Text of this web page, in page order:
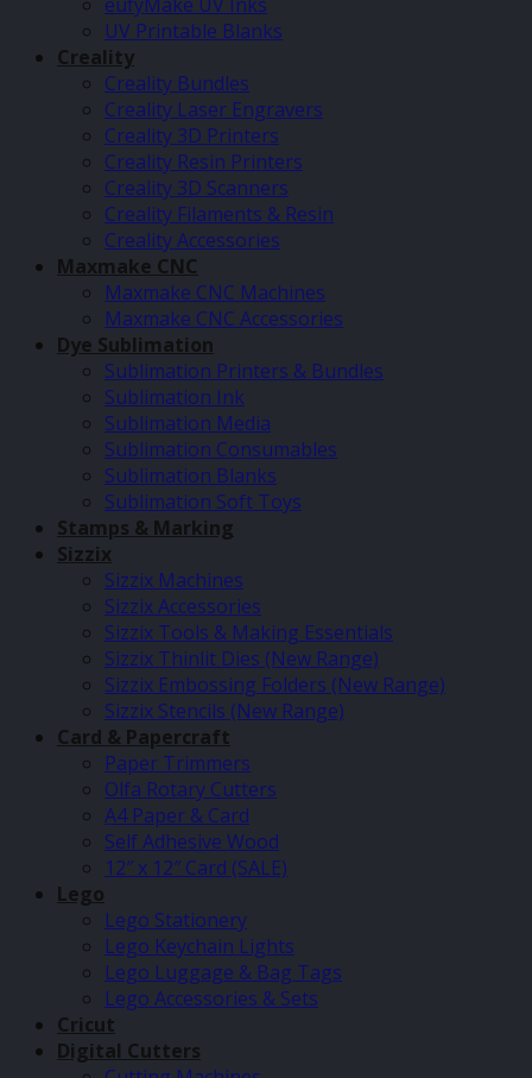
UV Printable Blanks
Creality
Creality Bundles
Creality Laser Engravers
Creality 3D Printers
Creality Resin Printers
Creality 3D Scanners
Creality Filaments & Resin
Creality Accessories
Maxmake CNC
Maxmake CNC Machines
Maxmake CNC Accessories
Dye Sublimation
Sublimation Printers & Bundles
Sublimation Ink
Sublimation Media
Sublimation Consumables
Sublimation Blanks
Sublimation Soft Toys
Stamps & Marking
Sizzix
Sizzix Machines
Sizzix Accessories
Sizzix Tools & Making Essentials
Sizzix Thinlit Dies (New Range)
Sizzix Embossing Folders (New Range)
Sizzix Stencils (New Range)
Card & Papercraft
Paper Trimmers
Olfa Rotary Cutters
A4 Paper & Card
Self Adhesive Wood
12″ x 12″ Card (SALE)
Lego
Lego Stationery
Lego Keychain Lights
Lego Luggage & Bag Tags
Lego Accessories & Sets
Cricut
Digital Cutters